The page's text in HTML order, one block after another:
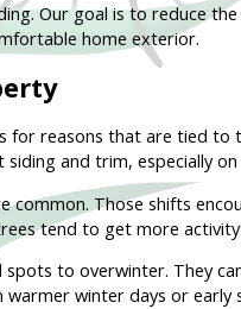
Our goal is to reduce
home exterior.
for reasons that are tied
and trim, especially
common. Those shifts
tend to get more
to overwinter. They
winter days or